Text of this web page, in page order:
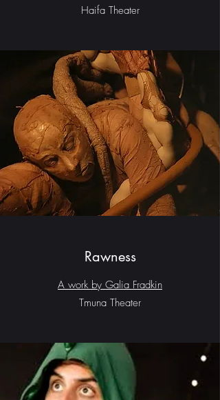
Haifa Theater
Rawness
A work by Galia Fradkin
Tmuna Theater